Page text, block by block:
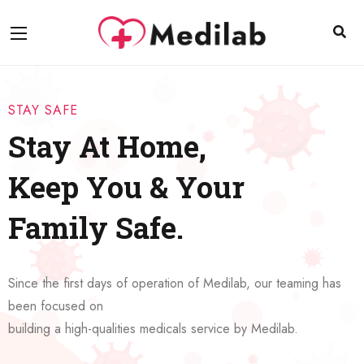
STAY SAFE
Stay At Home,
Keep You & Your
Family Safe.
Since the first days of operation of Medilab, our teaming has
been focused on
building a high-qualities medicals service by Medilab.